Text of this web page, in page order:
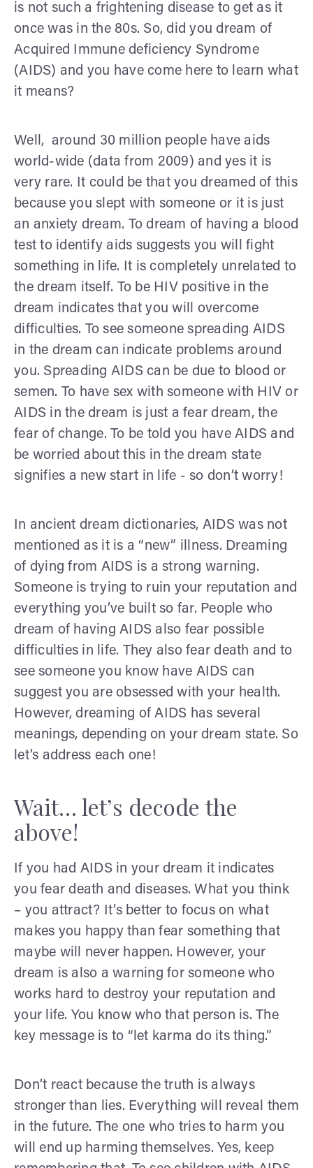
is not such a frightening disease to get as it
once was in the 80s. So, did you dream of
Acquired Immune deficiency Syndrome
(AIDS) and you have come here to learn what
it means?
Well, around 30 million people have aids
world-wide (data from 2009) and yes it is
very rare. It could be that you dreamed of this
because you slept with someone or it is just
an anxiety dream. To dream of having a blood
test to identify aids suggests you will fight
something in life. It is completely unrelated to
the dream itself. To be HIV positive in the
dream indicates that you will overcome
difficulties. To see someone spreading AIDS
in the dream can indicate problems around
you. Spreading AIDS can be due to blood or
semen. To have sex with someone with HIV or
AIDS in the dream is just a fear dream, the
fear of change. To be told you have AIDS and
be worried about this in the dream state
signifies a new start in life - so don’t worry!
In ancient dream dictionaries, AIDS was not
mentioned as it is a “new” illness. Dreaming
of dying from AIDS is a strong warning.
Someone is trying to ruin your reputation and
everything you’ve built so far. People who
dream of having AIDS also fear possible
difficulties in life. They also fear death and to
see someone you know have AIDS can
suggest you are obsessed with your health.
However, dreaming of AIDS has several
meanings, depending on your dream state. So
let’s address each one!
Wait… let’s decode the
above!
If you had AIDS in your dream it indicates
you fear death and diseases. What you think
– you attract? It’s better to focus on what
makes you happy than fear something that
maybe will never happen. However, your
dream is also a warning for someone who
works hard to destroy your reputation and
your life. You know who that person is. The
key message is to “let karma do its thing.”
Don’t react because the truth is always
stronger than lies. Everything will reveal them
in the future. The one who tries to harm you
will end up harming themselves. Yes, keep